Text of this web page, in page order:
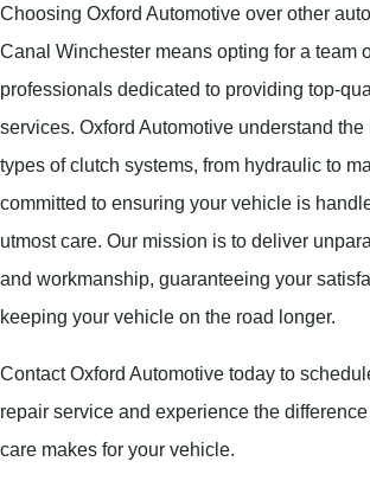
Choosing Oxford Automotive over other
Canal Winchester means opting for a team
professionals dedicated to providing top-
services. Oxford Automotive understand
types of clutch systems, from hydraulic to
committed to ensuring your vehicle is
utmost care. Our mission is to deliver
and workmanship, guaranteeing your
keeping your vehicle on the road longer.
Contact Oxford Automotive today to
repair service and experience the
care makes for your vehicle.